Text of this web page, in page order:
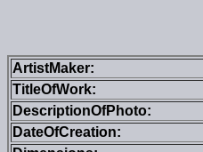
ArtistMaker:
TitleOfWork:
DescriptionOfPhoto:
DateOfCreation: